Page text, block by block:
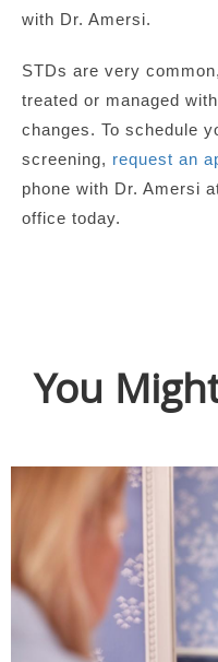
with Dr. Amersi.
STDs are very
treated or managed
changes. To schedule
screening, request an
phone with Dr. Amersi
office today.
You